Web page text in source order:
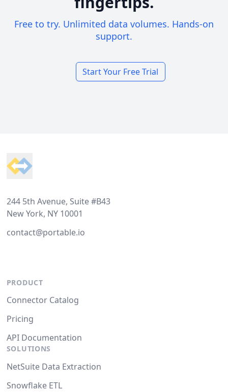
Free to try. Unlimited data volumes. Hands-on
support.
Start Your Free Trial
244 5th Avenue, Suite #B43
New York, NY 10001
contact@portable.io
PRODUCT
Connector Catalog
Pricing
API Documentation
SOLUTIONS
NetSuite Data Extraction
Snowflake ETL